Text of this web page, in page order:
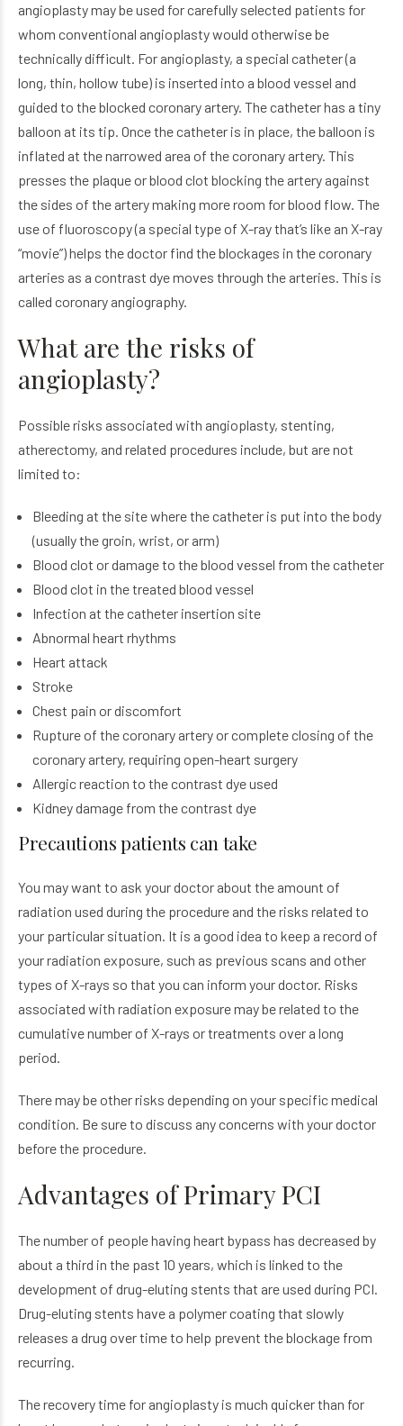
angioplasty may be used for carefully selected patients for
whom conventional angioplasty would otherwise be
technically difficult. For angioplasty, a special catheter (a
long, thin, hollow tube) is inserted into a blood vessel and
guided to the blocked coronary artery. The catheter has a tiny
balloon at its tip. Once the catheter is in place, the balloon is
inflated at the narrowed area of the coronary artery. This
presses the plaque or blood clot blocking the artery against
the sides of the artery making more room for blood flow. The
use of fluoroscopy (a special type of X-ray that’s like an X-ray
“movie”) helps the doctor find the blockages in the coronary
arteries as a contrast dye moves through the arteries. This is
called coronary angiography.
What are the risks of
angioplasty?
Possible risks associated with angioplasty, stenting,
atherectomy, and related procedures include, but are not
limited to:
Bleeding at the site where the catheter is put into the body
(usually the groin, wrist, or arm)
Blood clot or damage to the blood vessel from the catheter
Blood clot in the treated blood vessel
Infection at the catheter insertion site
Abnormal heart rhythms
Heart attack
Stroke
Chest pain or discomfort
Rupture of the coronary artery or complete closing of the
coronary artery, requiring open-heart surgery
Allergic reaction to the contrast dye used
Kidney damage from the contrast dye
Precautions patients can take
You may want to ask your doctor about the amount of
radiation used during the procedure and the risks related to
your particular situation. It is a good idea to keep a record of
your radiation exposure, such as previous scans and other
types of X-rays so that you can inform your doctor. Risks
associated with radiation exposure may be related to the
cumulative number of X-rays or treatments over a long
period.
There may be other risks depending on your specific medical
condition. Be sure to discuss any concerns with your doctor
before the procedure.
Advantages of Primary PCI
The number of people having heart bypass has decreased by
about a third in the past 10 years, which is linked to the
development of drug-eluting stents that are used during PCI.
Drug-eluting stents have a polymer coating that slowly
releases a drug over time to help prevent the blockage from
recurring.
The recovery time for angioplasty is much quicker than for